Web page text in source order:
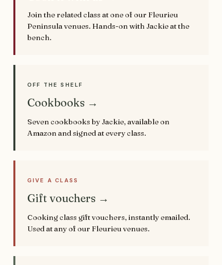
Join the related class at one of our Fleurieu
Peninsula venues. Hands-on with Jackie at the
bench.
OFF THE SHELF
Cookbooks →
Seven cookbooks by Jackie, available on
Amazon and signed at every class.
GIVE A CLASS
Gift vouchers →
Cooking class gift vouchers, instantly emailed.
Used at any of our Fleurieu venues.